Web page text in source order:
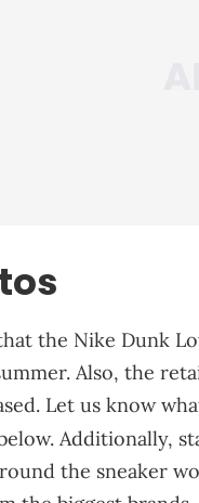
the Nike Dunk
Also, the
Let us know
Additionally,
the sneaker